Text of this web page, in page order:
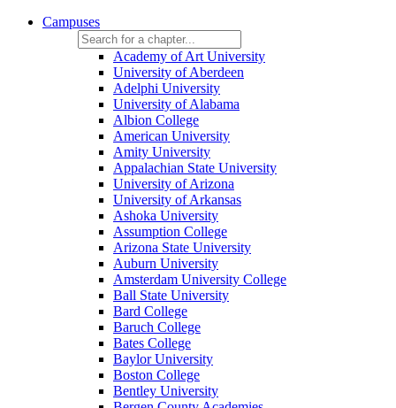
Campuses
Academy of Art University
University of Aberdeen
Adelphi University
University of Alabama
Albion College
American University
Amity University
Appalachian State University
University of Arizona
University of Arkansas
Ashoka University
Assumption College
Arizona State University
Auburn University
Amsterdam University College
Ball State University
Bard College
Baruch College
Bates College
Baylor University
Boston College
Bentley University